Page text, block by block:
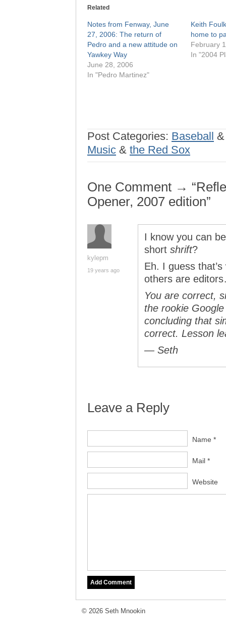
Related
Notes from Fenway, June
27, 2006: The return of
Pedro and a new attitude on
Yawkey Way
June 28, 2006
In "Pedro Martinez"
Keith
home to
February
In "2004
Post Categories: Baseball
Music & the Red Sox
One Comment →
Opener, 2007 edition”
kylepm
19 years ago
I know you can
short shrift?
Eh. I guess
others are
You are correct,
the rookie
concluding that
correct. Lesson
— Seth
Leave a Reply
Name *
Mail *
Website
© 2026 Seth Mnookin